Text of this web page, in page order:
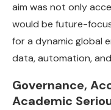
aim was not only
would be future-
for a dynamic global
data, automation,
Governance,
Academic